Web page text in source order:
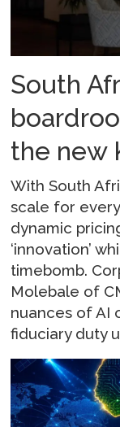
South
the new
With South
scale for
dynamic
‘innovation’
timebomb.
Molebale of
nuances of AI
fiduciary duty